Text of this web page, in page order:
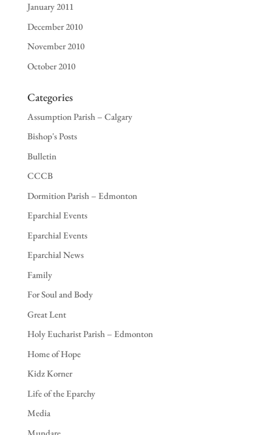
January 2011
December 2010
November 2010
October 2010
Categories
Assumption Parish – Calgary
Bishop's Posts
Bulletin
CCCB
Dormition Parish – Edmonton
Eparchial Events
Eparchial Events
Eparchial News
Family
For Soul and Body
Great Lent
Holy Eucharist Parish – Edmonton
Home of Hope
Kidz Korner
Life of the Eparchy
Media